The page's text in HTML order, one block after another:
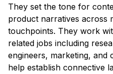
They set the tone for
product narratives across
touchpoints. They work
related jobs including
engineers, marketing, and
help establish connective